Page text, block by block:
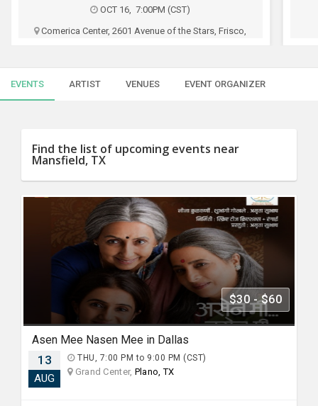
CLASSIFIEDS
OCT 16, 7:00PM (CST)
Comerica Center, 2601 Avenue of the Stars, Frisco,
3Sixty shows and Shaks Entertainment
EVENTS ARTIST VENUES EVENT ORGANIZER
Find the list of upcoming events near
Mansfield, TX
$30 - $60
Asen Mee Nasen Mee in Dallas
13
AUG
THU, 7:00 PM to 9:00 PM (CST)
Grand Center, Plano, TX